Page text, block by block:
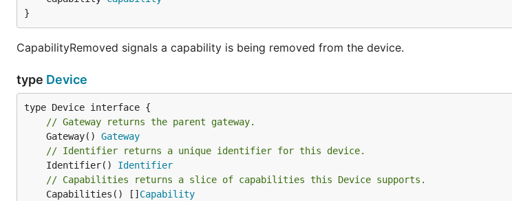
}
CapabilityRemoved signals a capability is being removed from the device.
type Device
// Gateway returns the parent gateway.
	Gateway()
Gateway
// Identifier returns a unique identifier for this device.
	Identifier()
Identifier
// Capabilities returns a slice of capabilities this Device supports.
	Capabilities() []
Capability